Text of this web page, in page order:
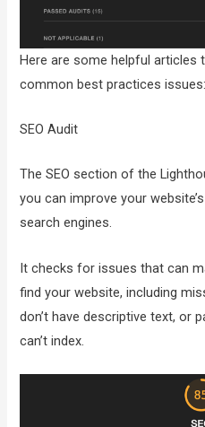
Here are some helpful
common best practices issues:
SEO Audit
The SEO section of the
you can improve your
search engines.
It checks for issues that can
find your website, including
don’t have descriptive text, or
can’t index.